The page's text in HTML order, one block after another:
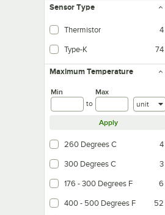
Sensor Type
Thermistor 4
Type-K 74
Maximum Temperature
Min
to
Max
Units
Apply
260 Degrees C 4
300 Degrees C 3
176 - 300 Degrees F 6
400 - 500 Degrees F 52